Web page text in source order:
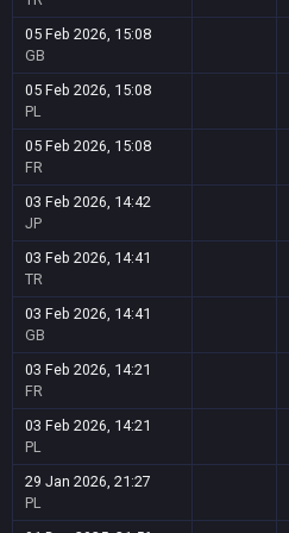
05 Feb 2026, 15:08
GB
05 Feb 2026, 15:08
PL
05 Feb 2026, 15:08
FR
03 Feb 2026, 14:42
JP
03 Feb 2026, 14:41
TR
03 Feb 2026, 14:41
GB
03 Feb 2026, 14:21
FR
03 Feb 2026, 14:21
PL
29 Jan 2026, 21:27
PL